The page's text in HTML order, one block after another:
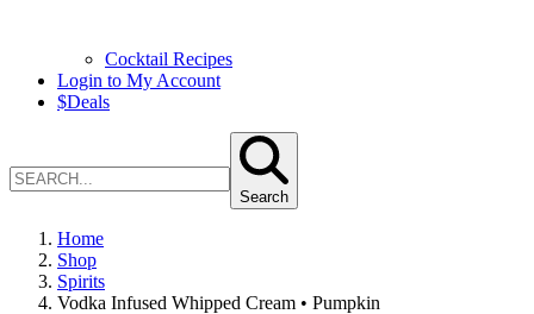
Cocktail Recipes
Login to My Account
$Deals
Search
Home
Shop
Spirits
Vodka Infused Whipped Cream • Pumpkin